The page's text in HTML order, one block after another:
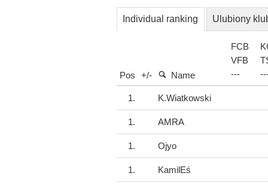
Individual ranking Ulubiony
Pos +/- Name
FCB
VFB
---
--
1. K.Wiatkowski
1. AMRA
1. Ojyo
1. KamilEś